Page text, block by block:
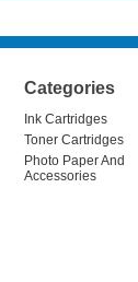
Categories
Ink Cartridges
Toner Cartridges
Photo Paper And
Accessories